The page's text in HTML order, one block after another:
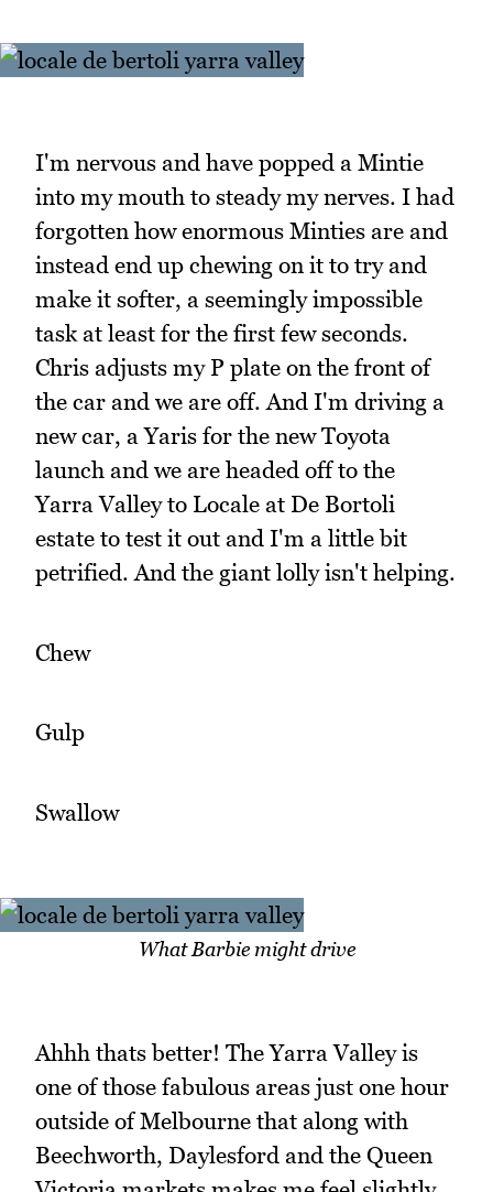
I'm nervous and have popped a Mintie
into my mouth to steady my nerves. I had
forgotten how enormous Minties are and
instead end up chewing on it to try and
make it softer, a seemingly impossible
task at least for the first few seconds.
Chris adjusts my P plate on the front of
the car and we are off. And I'm driving a
new car, a Yaris for the new Toyota
launch and we are headed off to the
Yarra Valley to Locale at De Bortoli
estate to test it out and I'm a little bit
petrified. And the giant lolly isn't helping.
Chew
Gulp
Swallow
What Barbie might drive
Ahhh thats better! The Yarra Valley is
one of those fabulous areas just one hour
outside of Melbourne that along with
Beechworth, Daylesford and the Queen